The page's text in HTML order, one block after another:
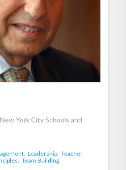
York City Schools and
Leadership, Teacher
Team Building